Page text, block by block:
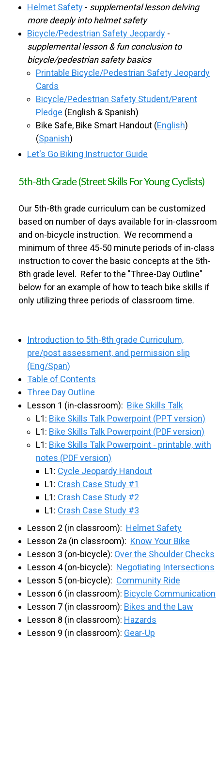
S
H
O
O
Helmet Safety - supplemental lesson delving
more deeply into helmet safety
Bicycle/Pedestrian Safety Jeopardy -
supplemental lesson & fun conclusion to
bicycle/pedestrian safety basics
Printable Bicycle/Pedestrian Safety Jeopardy
Cards
Bicycle/Pedestrian Safety Student/Parent
Pledge (English & Spanish)
Bike Safe, Bike Smart Handout (English)
(Spanish)
Let's Go Biking Instructor Guide
5th-8th Grade (Street Skills For Young Cyclists)
Our 5th-8th grade curriculum can be customized
based on number of days available for in-classroom
and on-bicycle instruction. We recommend a
minimum of three 45-50 minute periods of in-class
instruction to cover the basic concepts at the 5th-
8th grade level. Refer to the "Three-Day Outline"
below for an example of how to teach bike skills if
only utilizing three periods of classroom time.
Introduction to 5th-8th grade Curriculum,
pre/post assessment, and permission slip
(Eng/Span)
Table of Contents
Three Day Outline
Lesson 1 (in-classroom): Bike Skills Talk
L1: Bike Skills Talk Powerpoint (PPT version)
L1: Bike Skills Talk Powerpoint (PDF version)
L1: Bike Skills Talk Powerpoint - printable, with
notes (PDF version)
L1: Cycle Jeopardy Handout
L1: Crash Case Study #1
L1: Crash Case Study #2
L1: Crash Case Study #3
Lesson 2 (in classroom): Helmet Safety
Lesson 2a (in classroom): Know Your Bike
Lesson 3 (on-bicycle): Over the Shoulder Checks
Lesson 4 (on-bicycle): Negotiating Intersections
Lesson 5 (on-bicycle): Community Ride
Lesson 6 (in classroom): Bicycle Communication
Lesson 7 (in classroom): Bikes and the Law
Lesson 8 (in classroom): Hazards
Lesson 9 (in classroom): Gear-Up